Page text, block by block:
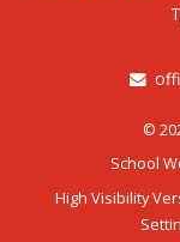
©
School
High Visibility